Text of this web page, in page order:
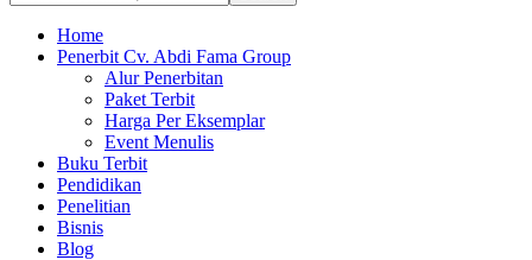
Home
Penerbit Cv. Abdi Fama Group
Alur Penerbitan
Paket Terbit
Harga Per Eksemplar
Event Menulis
Buku Terbit
Pendidikan
Penelitian
Bisnis
Blog